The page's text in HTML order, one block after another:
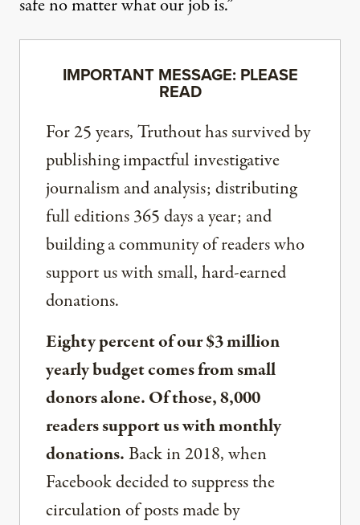
safe no matter what our job is.”
IMPORTANT MESSAGE: PLEASE
READ
For 25 years, Truthout has survived by
publishing impactful investigative
journalism and analysis; distributing
full editions 365 days a year; and
building a community of readers who
support us with small, hard-earned
donations.
Eighty percent of our $3 million
yearly budget comes from small
donors alone. Of those, 8,000
readers support us with monthly
donations.Back in 2018, when
Facebook decided to suppress the
circulation of posts made by